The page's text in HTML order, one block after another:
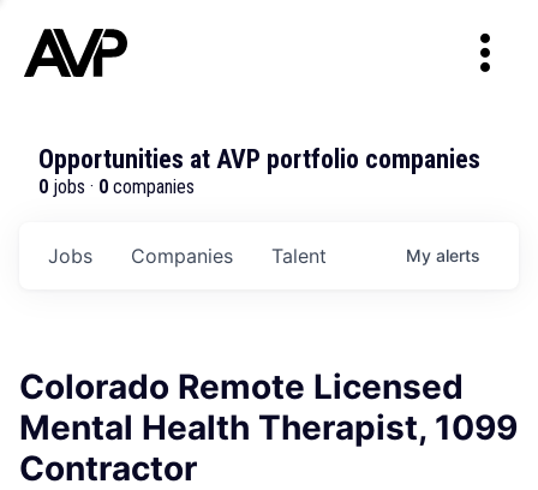
Opportunities at AVP portfolio companies
0 jobs · 0 companies
Jobs Companies Talent My alerts
Colorado Remote Licensed
Mental Health Therapist, 1099
Contractor